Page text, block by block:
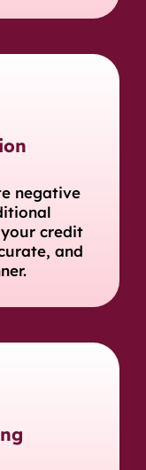
negative
credit
and